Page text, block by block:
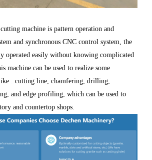
machine is pattern operation and
and synchronous CNC control system, the
operated easily without knowing complicated
machine can be used to realize some
: cutting line, chamfering, drilling,
and edge profiling, which can be used to
and countertop shops.